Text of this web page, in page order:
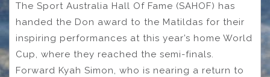
The Sport Australia Hall Of Fame (SAHOF) has
handed the Don award to the Matildas for their
inspiring performances at this year’s home World
Cup, where they reached the semi-finals.
Forward Kyah Simon, who is nearing a return to